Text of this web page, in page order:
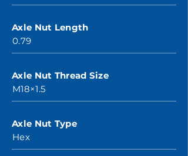
Axle Nut Length
0.79
Axle Nut Thread Size
M18×1.5
Axle Nut Type
Hex